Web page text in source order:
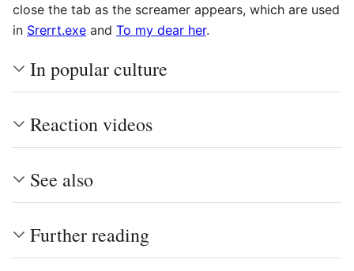
close the tab as the screamer appears, which are used
in Srerrt.exe and To my dear her.
In popular culture
Reaction videos
See also
Further reading